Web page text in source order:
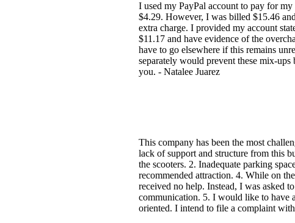
I used my PayPal account to pay for
$4.29. However, I was billed $15.46
extra charge. I provided my account
$11.17 and have evidence of the
have to go elsewhere if this remains
separately would prevent these mix-
you. - Natalee Juarez
This company has been the most
lack of support and structure from this
the scooters. 2. Inadequate parking
recommended attraction. 4. While on
received no help. Instead, I was asked
communication. 5. I would like to have
oriented. I intend to file a complaint